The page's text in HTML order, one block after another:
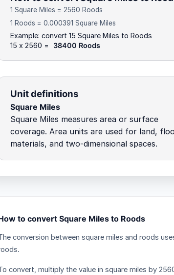
1 Square Miles = 2560 Roods
1 Roods = 0.000391 Square Miles
Example: convert 15 Square Miles to Roods
15 x 2560 =
38400 Roods
Unit definitions
Square Miles
Square Miles measures area or surface
coverage. Area units are used for land,
materials, and two-dimensional spaces.
to convert Square Miles to Roods
conversion between square miles and roods
convert, multiply the value in square miles by